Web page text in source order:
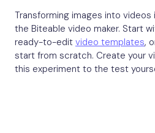
Transforming images into videos
the Biteable video maker. Start
ready-to-edit video templates,
start from scratch. Create your
this experiment to the test